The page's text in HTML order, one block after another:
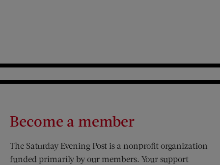
Become a member
The Saturday Evening Post is a nonprofit organization
funded primarily by our members. Your support